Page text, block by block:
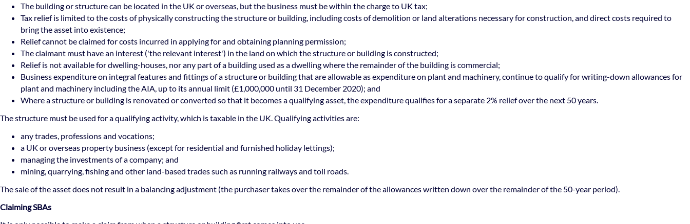
The building or structure can be located in the UK or overseas, but the business must be within the charge to UK tax;
Tax relief is limited to the costs of physically constructing the structure or building, including costs of demolition or land alterations necessary for construction, and direct costs required to
bring the asset into existence;
Relief cannot be claimed for costs incurred in applying for and obtaining planning permission;
The claimant must have an interest ('the relevant interest') in the land on which the structure or building is constructed;
Relief is not available for dwelling-houses, nor any part of a building used as a dwelling where the remainder of the building is commercial;
Business expenditure on integral features and fittings of a structure or building that are allowable as expenditure on plant and machinery, continue to qualify for writing-down allowances for
plant and machinery including the AIA, up to its annual limit (£1,000,000 until 31 December 2020); and
Where a structure or building is renovated or converted so that it becomes a qualifying asset, the expenditure qualifies for a separate 2% relief over the next 50 years.
The structure must be used for a qualifying activity, which is taxable in the UK. Qualifying activities are:
any trades, professions and vocations;
a UK or overseas property business (except for residential and furnished holiday lettings);
managing the investments of a company; and
mining, quarrying, fishing and other land-based trades such as running railways and toll roads.
The sale of the asset does not result in a balancing adjustment (the purchaser takes over the remainder of the allowances written down over the remainder of the 50-year period).
Claiming SBAs